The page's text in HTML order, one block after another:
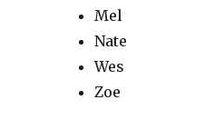
Mel
Nate
Wes
Zoe